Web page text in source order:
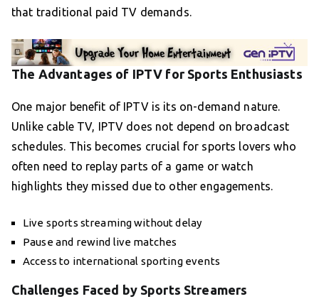
that traditional paid TV demands.
The Advantages of IPTV for Sports Enthusiasts
One major benefit of IPTV is its on-demand nature.
Unlike cable TV, IPTV does not depend on broadcast
schedules. This becomes crucial for sports lovers who
often need to replay parts of a game or watch
highlights they missed due to other engagements.
Live sports streaming without delay
Pause and rewind live matches
Access to international sporting events
Challenges Faced by Sports Streamers